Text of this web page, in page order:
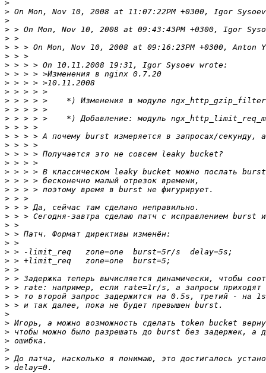
>
>
>
>
>
>
>
>
>
>
>
>
>
>
>
>
>
>
>
>
>
>
>
>
>
>
>
>
>
>
>
>
>
>
>
>
>
>
>
>
>
>